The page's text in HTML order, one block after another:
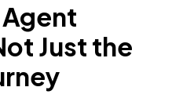
Just the